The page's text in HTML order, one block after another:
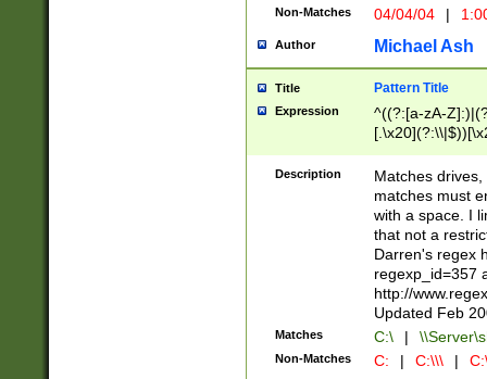
Non-Matches 04/04/04 |
Author Michael Ash
Title Pattern Title
Expression
^((?:[a-zA-
.]$)[\x20-
{2,15}))?$
Description
Matches
matches must
with a space. I
that not a
Darren's regex
regexp_id=357
http://
Updated Feb
Matches C:\ |
Non-Matches C: | C:\\\ |